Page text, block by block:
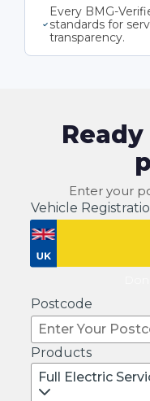
Every BMG-
standards for
transparency.
Enter your
Vehicle
Postcode
Products
Full Electric